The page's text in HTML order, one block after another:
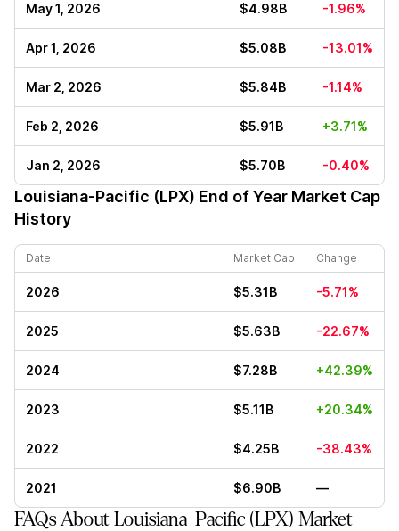
May 1, 2026 $4.98B -1.96%
Apr 1, 2026 $5.08B -13.01%
Mar 2, 2026 $5.84B -1.14%
Feb 2, 2026 $5.91B +3.71%
Jan 2, 2026 $5.70B -0.40%
Louisiana-Pacific (LPX) End of Year Market Cap
History
Date Market Cap Change
2026 $5.31B -5.71%
2025 $5.63B -22.67%
2024 $7.28B +42.39%
2023 $5.11B +20.34%
2022 $4.25B -38.43%
2021 $6.90B —
FAQs About Louisiana-Pacific (LPX) Market